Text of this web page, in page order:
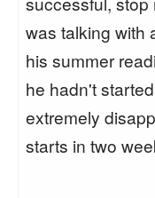
was talking with
his summer
he hadn't
extremely
starts in two